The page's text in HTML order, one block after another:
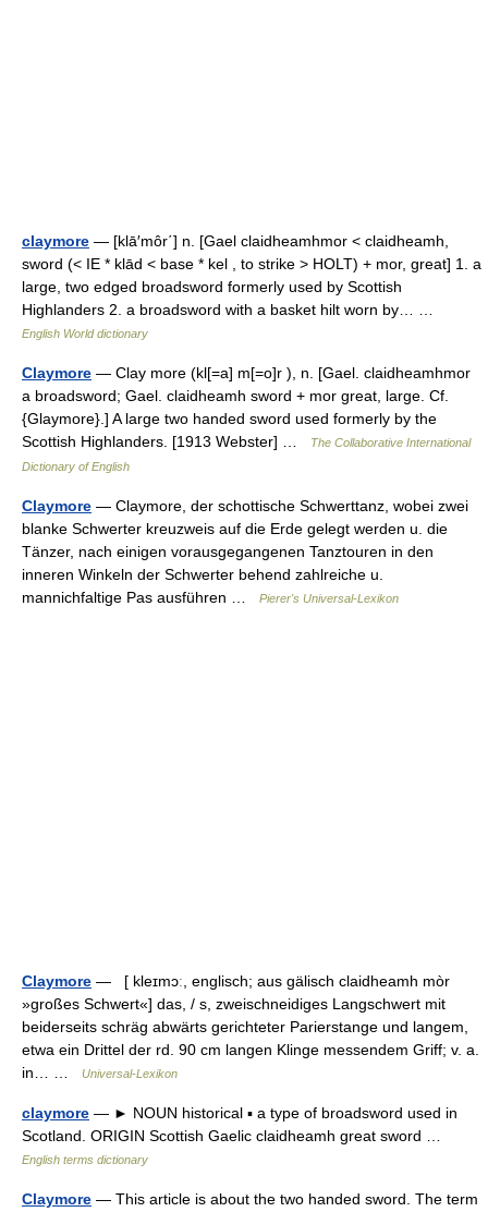
claymore — [klā′môr΄] n. [Gael claidheamhmor < claidheamh,
sword (< IE * klād < base * kel , to strike > HOLT) + mor, great] 1. a
large, two edged broadsword formerly used by Scottish
Highlanders 2. a broadsword with a basket hilt worn by… …
English World dictionary
Claymore — Clay more (kl[=a] m[=o]r ), n. [Gael. claidheamhmor
a broadsword; Gael. claidheamh sword + mor great, large. Cf.
{Glaymore}.] A large two handed sword used formerly by the
Scottish Highlanders. [1913 Webster] …
The Collaborative International
Dictionary of English
Claymore — Claymore, der schottische Schwerttanz, wobei zwei
blanke Schwerter kreuzweis auf die Erde gelegt werden u. die
Tänzer, nach einigen vorausgegangenen Tanztouren in den
inneren Winkeln der Schwerter behend zahlreiche u.
mannichfaltige Pas ausführen …
Pierer's Universal-Lexikon
Claymore — [ kleɪmɔː, englisch; aus gälisch claidheamh mòr
»großes Schwert«] das, / s, zweischneidiges Langschwert mit
beiderseits schräg abwärts gerichteter Parierstange und langem,
etwa ein Drittel der rd. 90 cm langen Klinge messendem Griff; v. a.
in… …
Universal-Lexikon
claymore — ► NOUN historical ▪ a type of broadsword used in
Scotland. ORIGIN Scottish Gaelic claidheamh great sword …
English terms dictionary
Claymore — This article is about the two handed sword. The term